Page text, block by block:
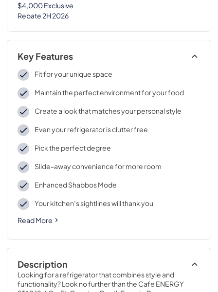
$4,000 Exclusive
Rebate 2H 2026
Key Features
Fit for your unique space
Maintain the perfect environment for your food
Create a look that matches your personal style
Even your refrigerator is clutter free
Pick the perfect degree
Slide-away convenience for more room
Enhanced Shabbos Mode
Your kitchen’s sightlines will thank you
Read More
Description
Looking for a refrigerator that combines style and
functionality? Look no further than the Cafe ENERGY